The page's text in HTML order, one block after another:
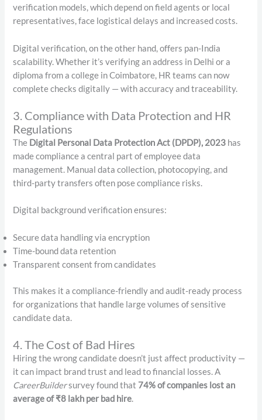
verification models, which depend on field agents or local
representatives, face logistical delays and increased costs.
Digital verification, on the other hand, offers pan-India
scalability. Whether it’s verifying an address in Delhi or a
diploma from a college in Coimbatore, HR teams can now
complete checks digitally — with accuracy and traceability.
3. Compliance with Data Protection and HR
Regulations
The Digital Personal Data Protection Act (DPDP), 2023 has
made compliance a central part of employee data
management. Manual data collection, photocopying, and
third-party transfers often pose compliance risks.
Digital background verification ensures:
Secure data handling via encryption
Time-bound data retention
Transparent consent from candidates
This makes it a compliance-friendly and audit-ready process
for organizations that handle large volumes of sensitive
candidate data.
4. The Cost of Bad Hires
Hiring the wrong candidate doesn’t just affect productivity —
it can impact brand trust and lead to financial losses. A
CareerBuildersurvey found that 74% of companies lost an
average of ₹8 lakh per bad hire.